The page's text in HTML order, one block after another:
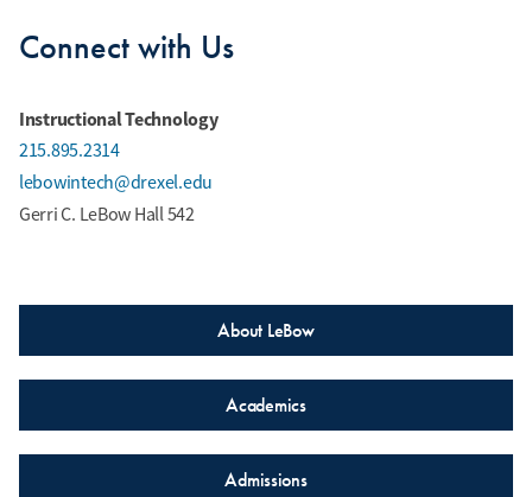
Connect with Us
Instructional Technology
215.895.2314
lebowintech@drexel.edu
Gerri C. LeBow Hall 542
About LeBow
Academics
Admissions